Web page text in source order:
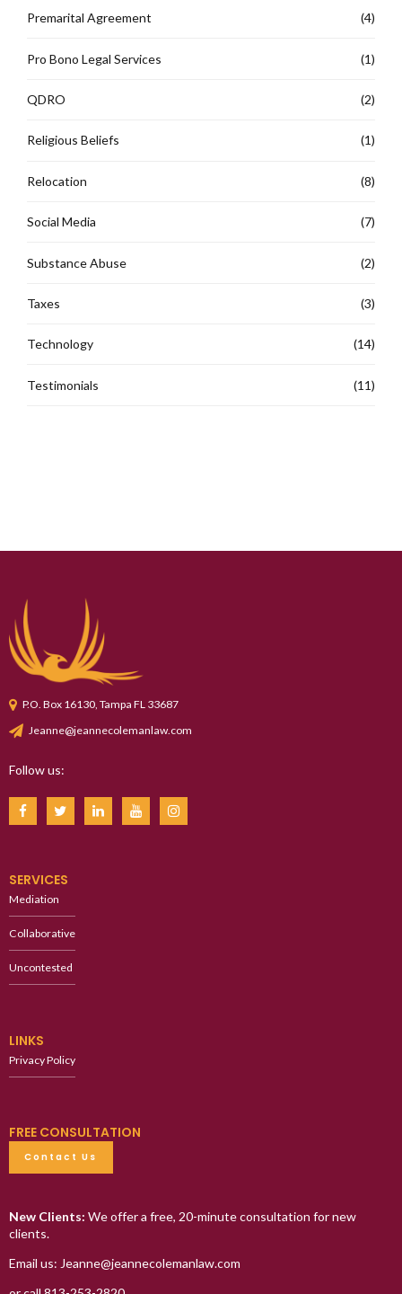
Premarital Agreement (4)
Pro Bono Legal Services (1)
QDRO (2)
Religious Beliefs (1)
Relocation (8)
Social Media (7)
Substance Abuse (2)
Taxes (3)
Technology (14)
Testimonials (11)
P.O. Box 16130, Tampa FL 33687
Jeanne@jeannecolemanlaw.com
Follow us:
SERVICES
Mediation
Collaborative
Uncontested
LINKS
Privacy Policy
FREE CONSULTATION
Contact Us
New Clients: We offer a free, 20-minute consultation for new
clients.
Email us: Jeanne@jeannecolemanlaw.com